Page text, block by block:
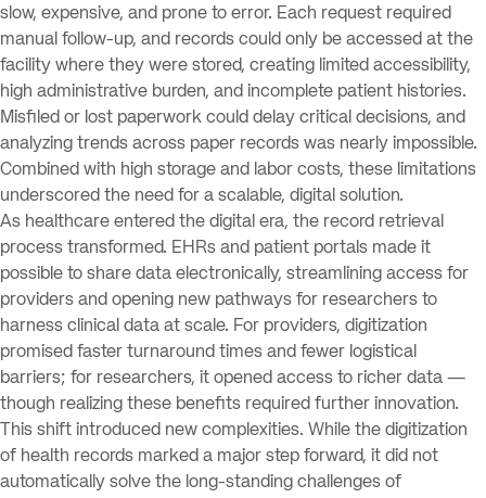
slow, expensive, and prone to error. Each request required
manual follow-up, and records could only be accessed at the
facility where they were stored, creating limited accessibility,
high administrative burden, and incomplete patient histories.
Misfiled or lost paperwork could delay critical decisions, and
analyzing trends across paper records was nearly impossible.
Combined with high storage and labor costs, these limitations
underscored the need for a scalable, digital solution.
As healthcare entered the digital era, the record retrieval
process transformed. EHRs and patient portals made it
possible to share data electronically, streamlining access for
providers and opening new pathways for researchers to
harness clinical data at scale. For providers, digitization
promised faster turnaround times and fewer logistical
barriers; for researchers, it opened access to richer data —
though realizing these benefits required further innovation.
This shift introduced new complexities. While the digitization
of health records marked a major step forward, it did not
automatically solve the long-standing challenges of